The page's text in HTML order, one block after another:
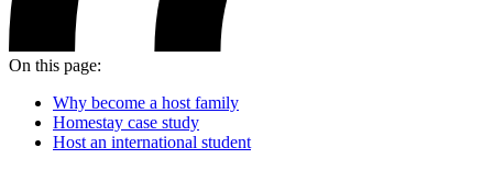
On this page:
Why become a host family
Homestay case study
Host an international student